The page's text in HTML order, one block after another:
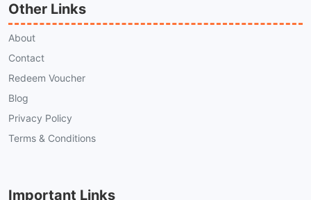
Other Links
About
Contact
Redeem Voucher
Blog
Privacy Policy
Terms & Conditions
Important Links